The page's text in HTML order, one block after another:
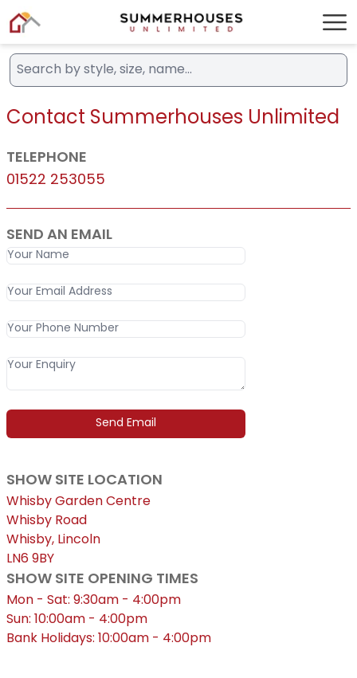
Contact Summerhouses Unlimited
TELEPHONE
01522 253055
SEND AN EMAIL
SHOW SITE LOCATION
Whisby Garden Centre
Whisby Road
Whisby, Lincoln
LN6 9BY
SHOW SITE OPENING TIMES
Mon - Sat: 9:30am - 4:00pm
Sun: 10:00am - 4:00pm
Bank Holidays: 10:00am - 4:00pm